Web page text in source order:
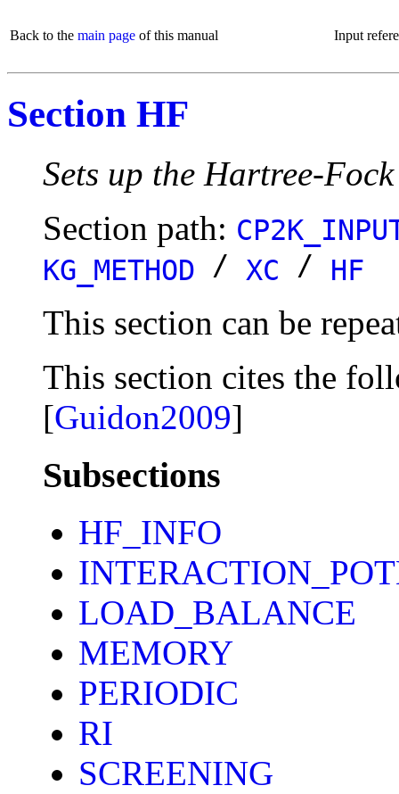
Back to the main page of this manual Input
Section HF
Sets up the Hartree-
Section path:
KG_METHOD / XC / HF
This section can be
This section cites the
[Guidon2009]
Subsections
HF_INFO
LOAD_BALANCE
MEMORY
PERIODIC
RI
SCREENING